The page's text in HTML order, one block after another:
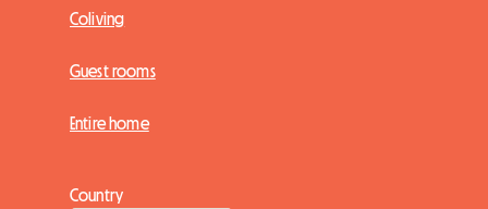
Coliving
Guest rooms
Entire home
Country